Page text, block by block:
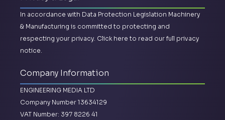
In accordance with Data Protection Legislation Machinery
& Manufacturing is committed to protecting and
respecting your privacy. Click here to read our full privacy
notice.
Company Information
ENGINEERING MEDIA LTD
Company Number 13634129
VAT Number: 397 8226 41